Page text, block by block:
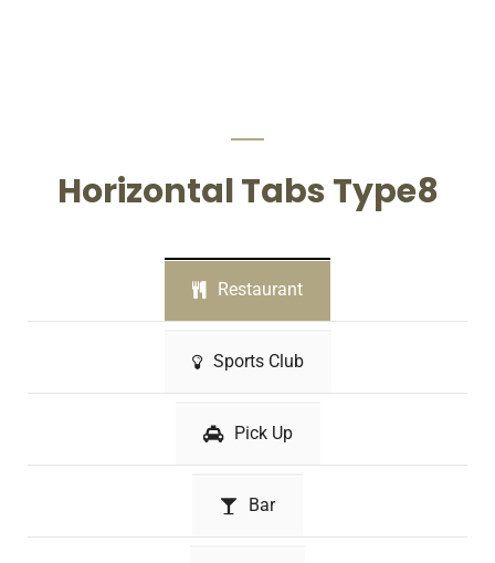
Horizontal Tabs Type8
Restaurant
Sports Club
Pick Up
Bar